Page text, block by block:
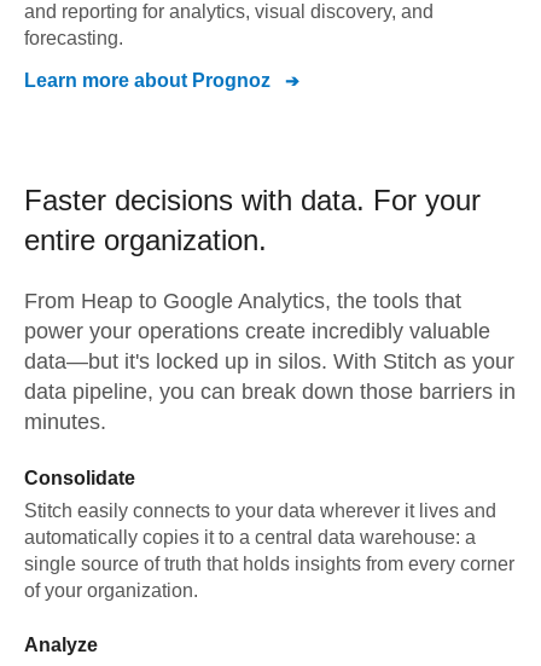
and reporting for analytics, visual discovery, and
forecasting.
Learn more about Prognoz
Faster decisions with data. For your
entire organization.
From Heap to Google Analytics, the tools that
power your operations create incredibly valuable
data—but it's locked up in silos. With Stitch as your
data pipeline, you can break down those barriers in
minutes.
Consolidate
Stitch easily connects to your data wherever it lives and
automatically copies it to a central data warehouse: a
single source of truth that holds insights from every corner
of your organization.
Analyze